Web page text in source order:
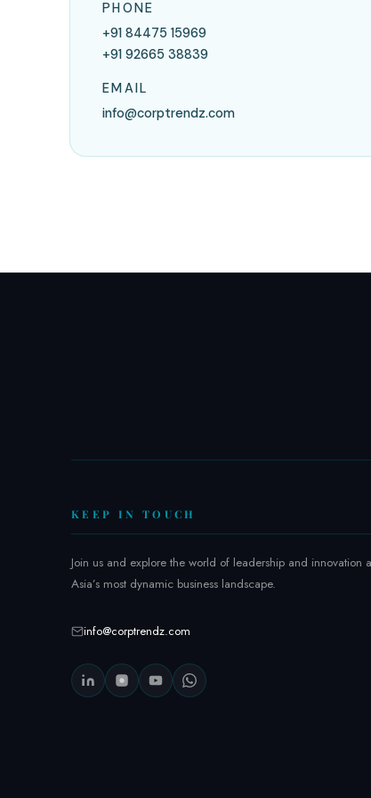
PHONE
+91 84475 15969
+91 92665 38839
EMAIL
info@corptrendz.com
KEEP IN TOUCH
Join us and explore the world of leadership and innovation
Asia’s most dynamic business landscape.
info@corptrendz.com